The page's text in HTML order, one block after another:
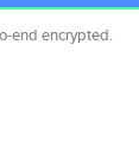
end encrypted.